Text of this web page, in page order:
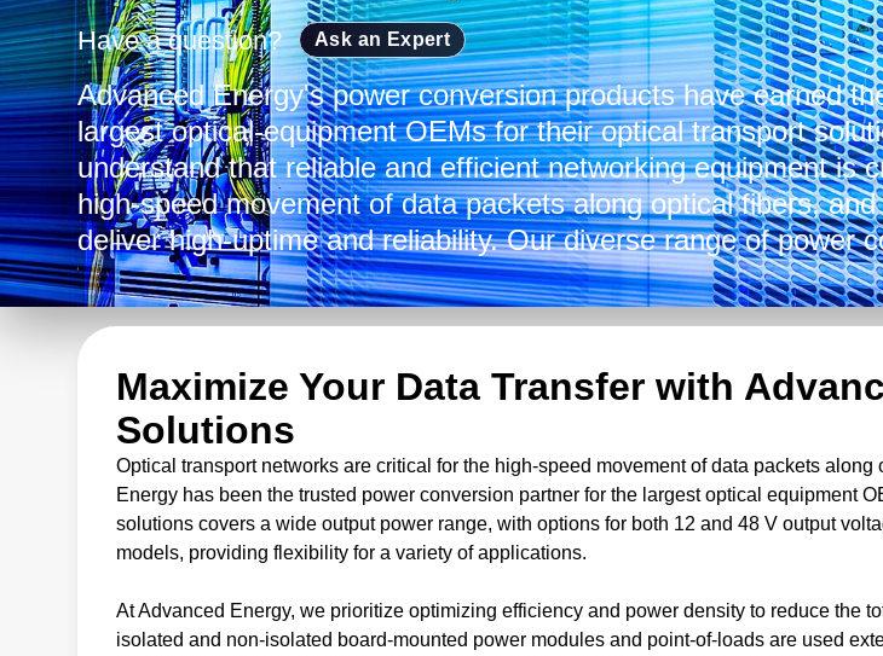
Have a question? Ask an Expert
Advanced Energy's power conversion products have earned
largest optical-equipment OEMs for their optical transport
understand that reliable and efficient networking equipment is
high-speed movement of data packets along optical fibers,
deliver high-uptime and reliability. Our diverse range of power
solutions includes AC-DC and DC-DC front-end options, hot-
open-frame models, with output voltage options of both 12 and
prioritize efficiency and power density.
Maximize Your Data Transfer with
Solutions
Optical transport networks are critical for the high-speed movement of data packets
Energy has been the trusted power conversion partner for the largest optical equipment
solutions covers a wide output power range, with options for both 12 and 48 V output
models, providing flexibility for a variety of applications.
At Advanced Energy, we prioritize optimizing efficiency and power density to reduce the
isolated and non-isolated board-mounted power modules and point-of-loads are used